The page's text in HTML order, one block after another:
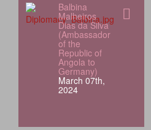
Balbina
Malheiros
Dias da Silva
(Ambassador
of the
Republic of
Angola to
Germany)
March 07th,
2024